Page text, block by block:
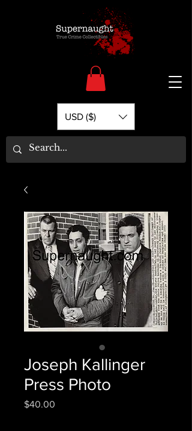
USD ($)
Joseph Kallinger
Press Photo
$40.00